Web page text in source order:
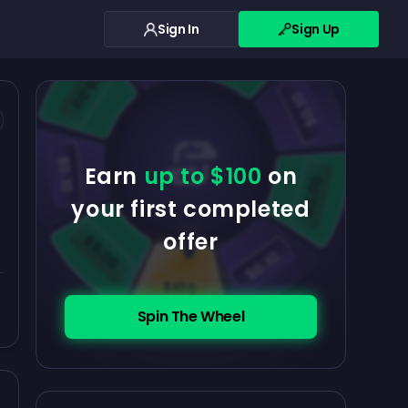
Sign In Sign Up
Earn up to $100 on
your first completed
offer
Spin The Wheel
$100
$5.00
$5.00
$0.10 $5.00
$5.00